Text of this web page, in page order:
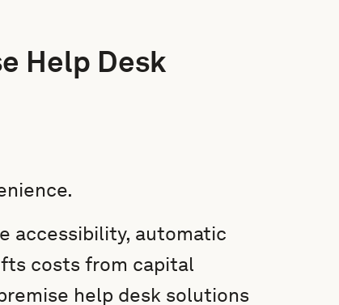
Help Desk
accessibility, automatic
costs from capital
help desk solutions